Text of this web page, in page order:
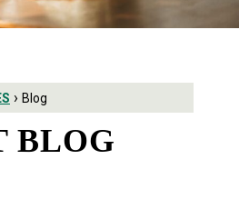
› Blog
BLOG